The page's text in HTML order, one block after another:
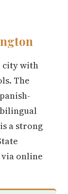
city with
The
a strong
via online